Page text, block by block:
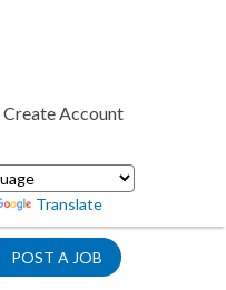
Create Account
Translate
POST A JOB
PRICING